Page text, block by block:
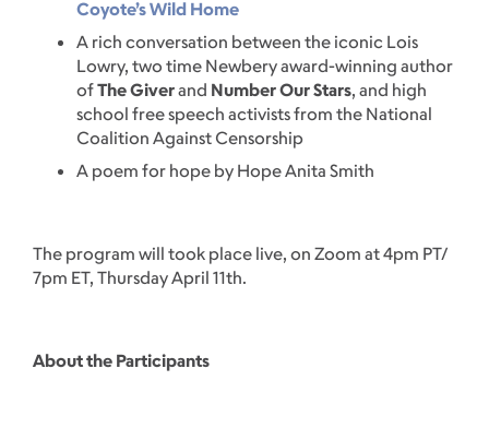
Coyote’s Wild Home
A rich conversation between the iconic Lois
Lowry, two time Newbery award-winning author
ofThe Giverand Number Our Stars, and high
school free speech activists from the National
Coalition Against Censorship
A poem for hope by Hope Anita Smith
The program will took place live, on Zoom at 4pm PT/
7pm ET, Thursday April 11th.
About the Participants